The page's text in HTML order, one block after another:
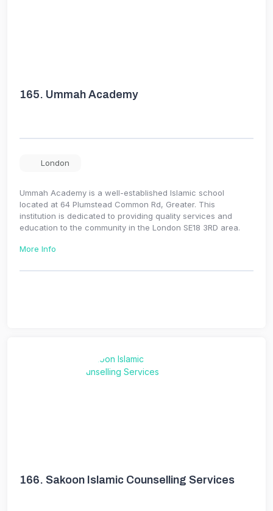
165. Ummah Academy
London
Ummah Academy is a well-established Islamic school
located at 64 Plumstead Common Rd, Greater. This
institution is dedicated to providing quality services and
education to the community in the London SE18 3RD area.
More Info
166. Sakoon Islamic Counselling Services